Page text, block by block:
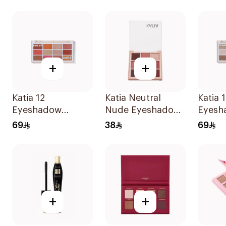
+
Katia 12
Eyeshadow
Palette - Fire Up
69
+
Katia Neutral
Nude Eyeshadow
Palette
38
Katia
69
+ +